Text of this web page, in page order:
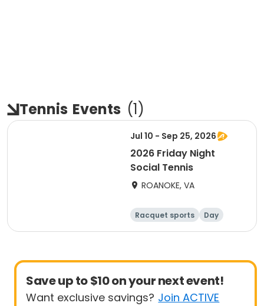
Tennis Events (1)
Jul 10 - Sep 25, 2026
2026 Friday Night
Social Tennis
ROANOKE, VA
Racquet sports Day
Save up to $10 on your next event!
Want exclusive savings? Join ACTIVE